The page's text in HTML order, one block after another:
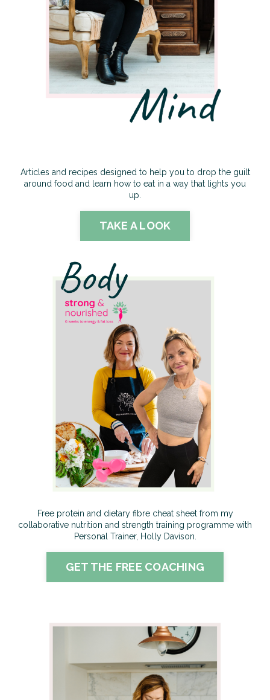
Articles and recipes designed to help you to drop the guilt
around food and learn how to eat in a way that lights you
up.
TAKE A LOOK
Free protein and dietary fibre cheat sheet from my
collaborative nutrition and strength training programme with
Personal Trainer, Holly Davison.
GET THE FREE COACHING